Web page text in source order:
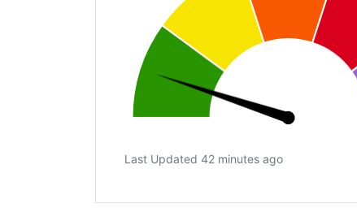
Last Updated 42 minutes ago